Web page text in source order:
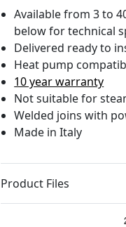
Available from 3 to
below for technical
Delivered ready to
Heat pump
10 year warranty
Not suitable for
Welded joins with
Made in Italy
Product Files